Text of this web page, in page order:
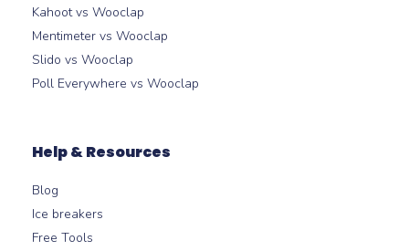
Kahoot vs Wooclap
Mentimeter vs Wooclap
Slido vs Wooclap
Poll Everywhere vs Wooclap
Help & Resources
Blog
Ice breakers
Free Tools